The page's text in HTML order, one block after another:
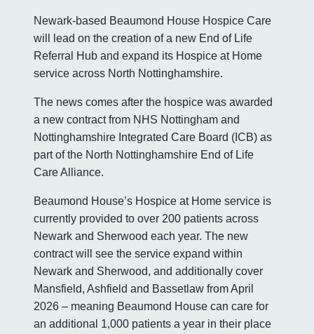
Newark-based Beaumond House Hospice Care
will lead on the creation of a new End of Life
Referral Hub and expand its Hospice at Home
service across North Nottinghamshire.
The news comes after the hospice was awarded
a new contract from NHS Nottingham and
Nottinghamshire Integrated Care Board (ICB) as
part of the North Nottinghamshire End of Life
Care Alliance.
Beaumond House’s Hospice at Home service is
currently provided to over 200 patients across
Newark and Sherwood each year. The new
contract will see the service expand within
Newark and Sherwood, and additionally cover
Mansfield, Ashfield and Bassetlaw from April
2026 – meaning Beaumond House can care for
an additional 1,000 patients a year in their place